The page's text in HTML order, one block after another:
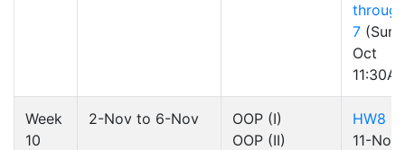
7 (Sun
Oct
Week
10
2-Nov to 6-Nov
OOP (I)
OOP (II)
HW8
11-Nov)